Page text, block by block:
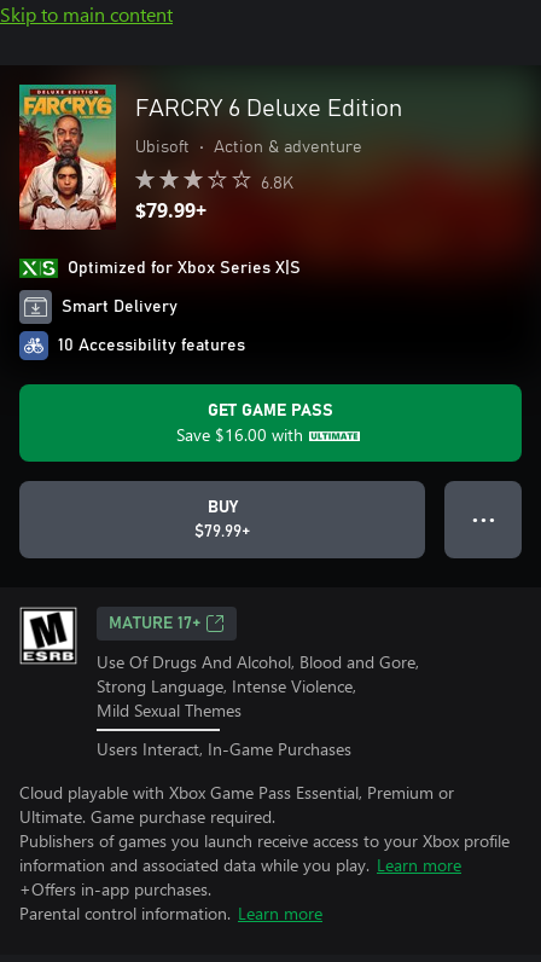
Skip to main content
FARCRY 6 Deluxe Edition
Ubisoft • Action & adventure
6.8K
$79.99+
Optimized for Xbox Series X|S
Smart Delivery
10 Accessibility features
GET GAME PASS
Save $16.00 with
BUY
$79.99+
● ● ●
MATURE 17+
Use Of Drugs And Alcohol, Blood and Gore,
Strong Language, Intense Violence,
Mild Sexual Themes
Users Interact, In-Game Purchases
Cloud playable with Xbox Game Pass Essential, Premium or
Ultimate. Game purchase required.
Publishers of games you launch receive access to your Xbox profile
information and associated data while you play. Learn more
+Offers in-app purchases.
Parental control information. Learn more